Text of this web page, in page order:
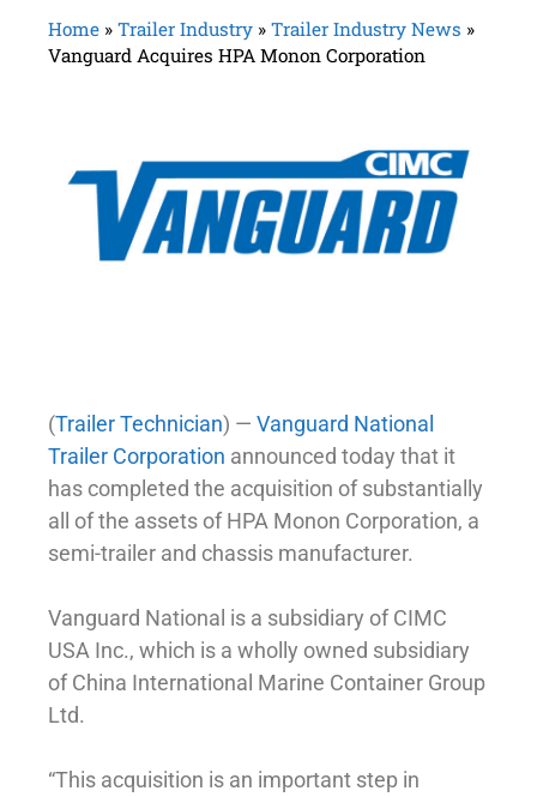
Home » Trailer Industry » Trailer Industry News »
Vanguard Acquires HPA Monon Corporation
(Trailer Technician) — Vanguard National
Trailer Corporation announced today that it
has completed the acquisition of substantially
all of the assets of HPA Monon Corporation, a
semi-trailer and chassis manufacturer.
Vanguard National is a subsidiary of CIMC
USA Inc., which is a wholly owned subsidiary
of China International Marine Container Group
Ltd.
“This acquisition is an important step in